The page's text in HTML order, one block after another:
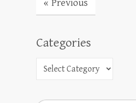
« Previous
Categories